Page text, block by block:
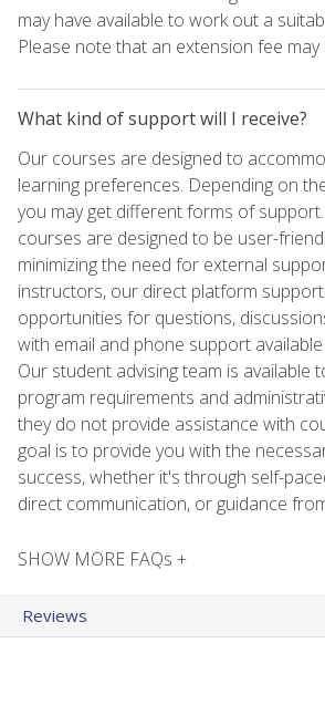
may have available to work out a
Please note that an extension fee may
What kind of support will I receive?
Our courses are designed to
learning preferences. Depending on
you may get different forms of
courses are designed to be user-
minimizing the need for external
instructors, our direct platform
opportunities for questions,
with email and phone support
Our student advising team is available
program requirements and
they do not provide assistance with
goal is to provide you with the
success, whether it's through self-
direct communication, or guidance
SHOW MORE FAQs +
Reviews